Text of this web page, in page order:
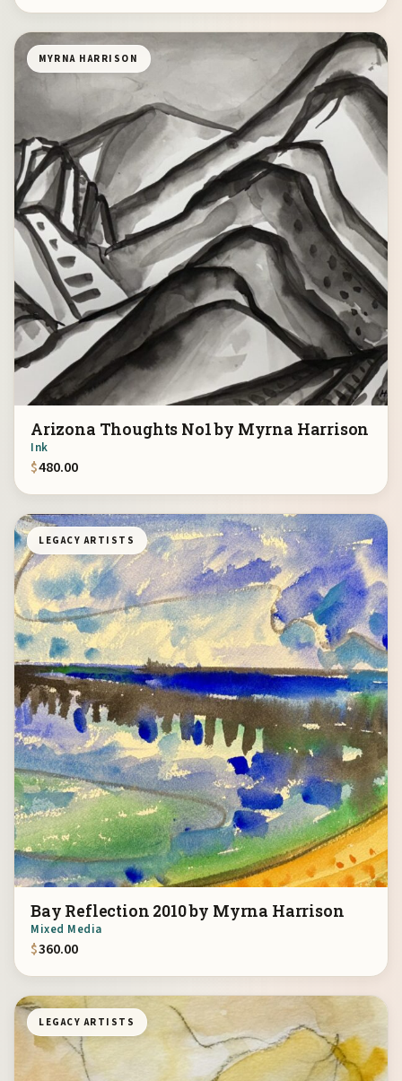
MYRNA HARRISON
Arizona Thoughts No1 by Myrna Harrison
Ink
$480.00
LEGACY ARTISTS
Bay Reflection 2010 by Myrna Harrison
Mixed Media
$360.00
LEGACY ARTISTS